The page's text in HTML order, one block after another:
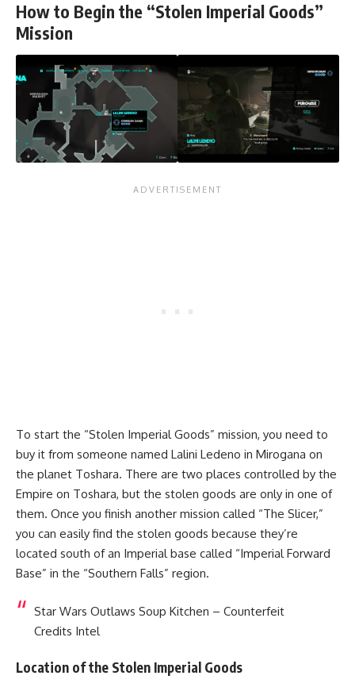
How to Begin the “Stolen Imperial Goods”
Mission
To start the “Stolen Imperial Goods” mission, you need to
buy it from someone named Lalini Ledeno in Mirogana on
the planet Toshara. There are two places controlled by the
Empire on Toshara, but the stolen goods are only in one of
them. Once you finish another mission called “The Slicer,”
you can easily find the stolen goods because they’re
located south of an Imperial base called “Imperial Forward
Base” in the “Southern Falls” region.
Star Wars Outlaws Soup Kitchen – Counterfeit
Credits Intel
Location of the Stolen Imperial Goods